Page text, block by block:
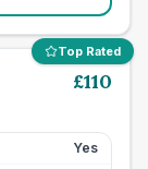
Top Rated
£110
Yes